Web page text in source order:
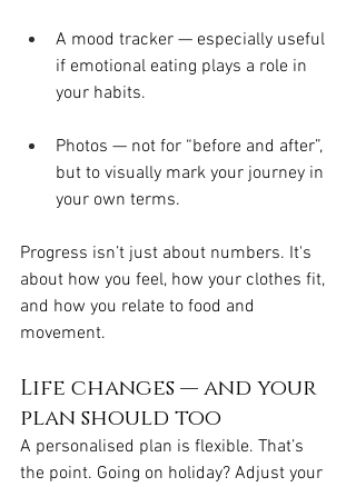
A mood tracker — especially useful
if emotional eating plays a role in
your habits.
Photos — not for “before and after”,
but to visually mark your journey in
your own terms.
Progress isn’t just about numbers. It's
about how you feel, how your clothes fit,
and how you relate to food and
movement.
Life changes — and your
plan should too
A personalised plan is flexible. That’s
the point. Going on holiday? Adjust your